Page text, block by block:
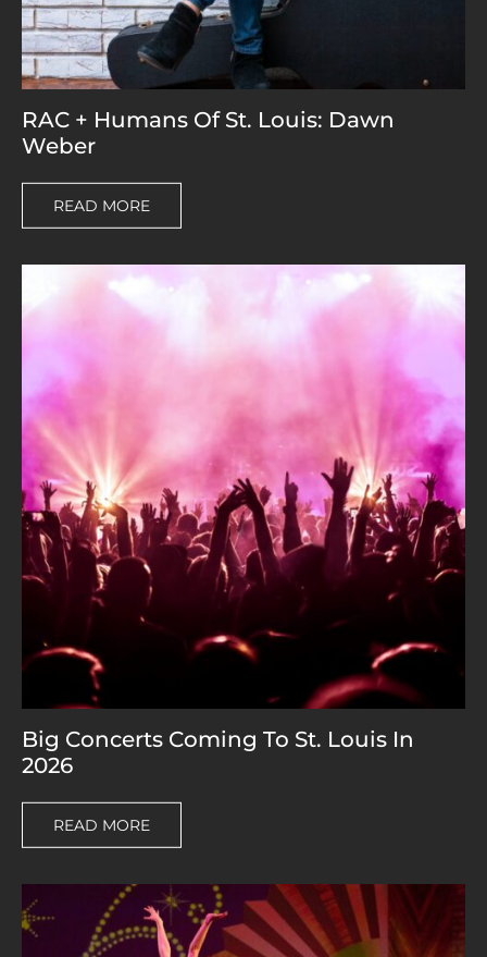
RAC + Humans Of St. Louis: Dawn
Weber
READ MORE
Big Concerts Coming To St. Louis In
2026
READ MORE